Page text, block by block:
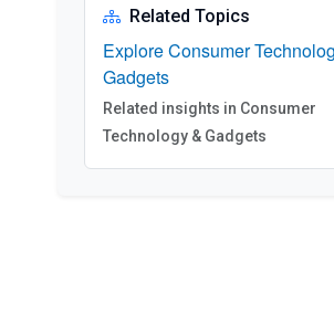
Related Topics
Explore Consumer
Gadgets
Related insights in Consumer
Technology & Gadgets